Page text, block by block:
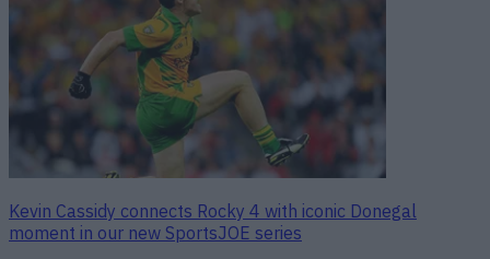
Kevin Cassidy connects Rocky 4 with iconic Donegal
moment in our new SportsJOE series